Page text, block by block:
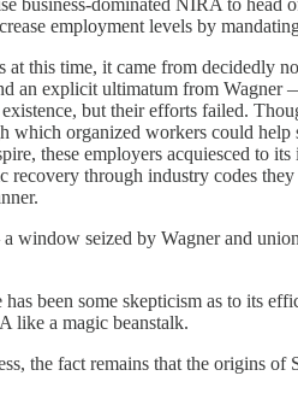
employment levels by
at this time, it came from
an explicit ultimatum from
but their efforts failed.
organized workers could help
these employers acquiesced to
through industry codes
seized by Wagner and
been some skepticism as to its
like a magic beanstalk.
the fact remains that the origins